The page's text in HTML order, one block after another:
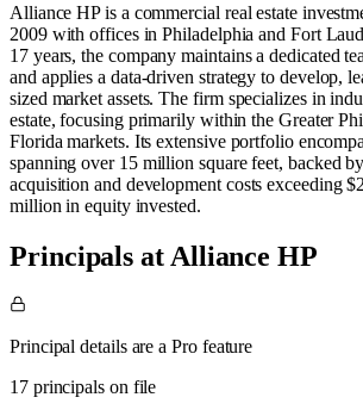
Alliance HP is a commercial real estate
2009 with offices in Philadelphia and Fort
17 years, the company maintains a dedicated
and applies a data-driven strategy to develop,
sized market assets. The firm specializes in
estate, focusing primarily within the Greater
Florida markets. Its extensive portfolio
spanning over 15 million square feet, backed
acquisition and development costs exceeding
million in equity invested.
Principals at Alliance HP
Principal details are a Pro feature
17 principals on file